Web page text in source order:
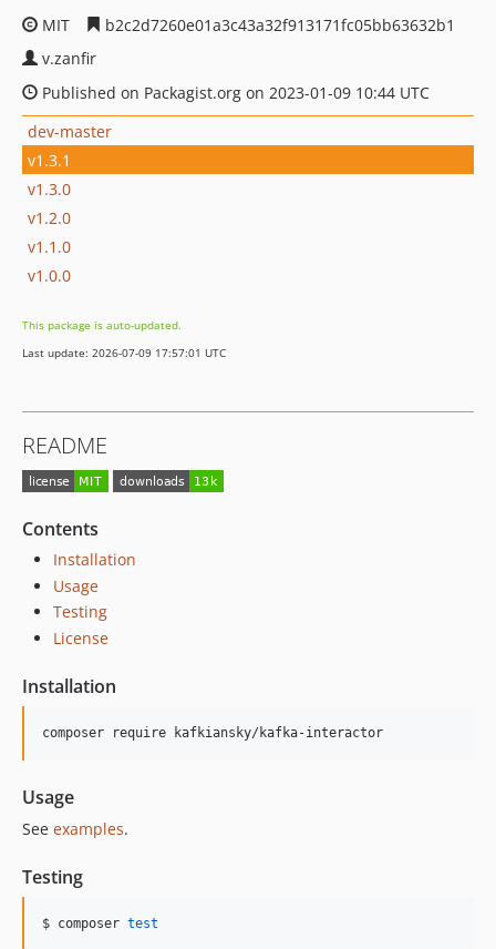
MIT
b2c2d7260e01a3c43a32f913171fc05bb63632b1
v.zanfir
Published on Packagist.org on 2023-01-09 10:44 UTC
dev-master
v1.3.1
v1.3.0
v1.2.0
v1.1.0
v1.0.0
This package is auto-updated.
Last update: 2026-07-09 17:57:01 UTC
README
Contents
Installation
Usage
Testing
License
Installation
composer require kafkiansky/kafka-interactor
Usage
See examples.
Testing
$ composer test